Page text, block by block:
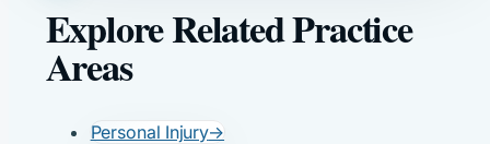
Explore Related Practice
Areas
Personal Injury→